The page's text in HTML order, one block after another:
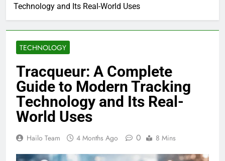
Technology and Its Real-World Uses
TECHNOLOGY
Tracqueur: A Complete
Guide to Modern Tracking
Technology and Its Real-
World Uses
Hailo Team 4 Months Ago 0 8 Mins